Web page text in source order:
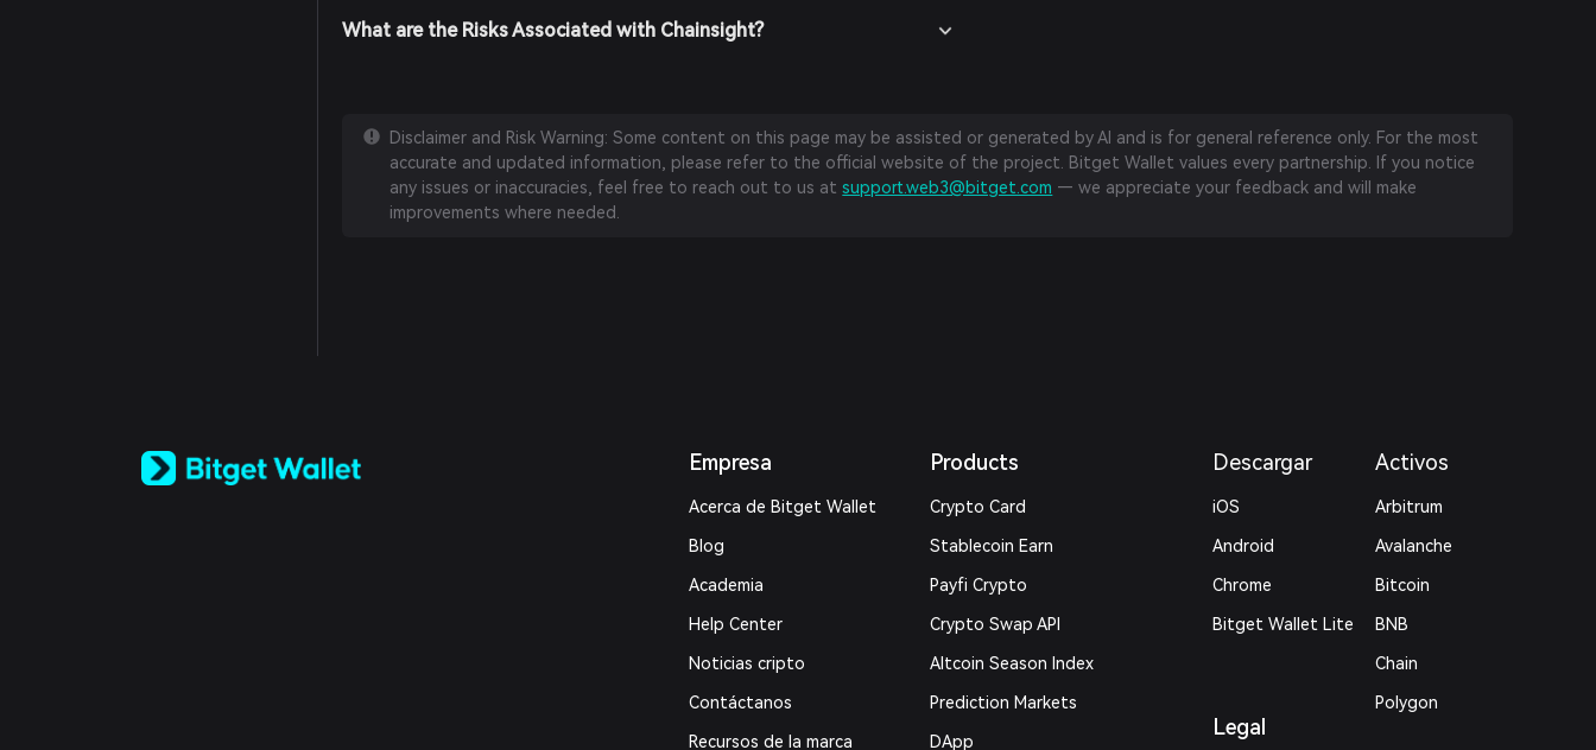
What are the Risks Associated with Chainsight?
Disclaimer and Risk Warning: Some content on this page may be assisted or generated by AI and is for general reference only. For the most
accurate and updated information, please refer to the official website of the project. Bitget Wallet values every partnership. If you notice
any issues or inaccuracies, feel free to reach out to us atsupport.web3@bitget.com — we appreciate your feedback and will make
improvements where needed.
Español (Latinoamérica)
Empresa
Acerca de Bitget Wallet
Blog
Academia
Help Center
Noticias cripto
Contáctanos
Recursos de la marca
Products
Crypto Card
Stablecoin Earn
Payfi Crypto
Crypto Swap API
Altcoin Season Index
Prediction Markets
DApp
Descargar
iOS
Android
Chrome
Bitget Wallet Lite
Legal
Activos
Arbitrum
Avalanche
Bitcoin
BNB
Chain
Polygon